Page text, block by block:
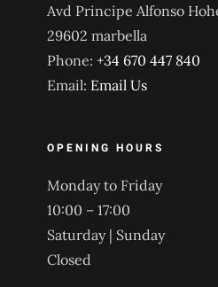
Avd Principe Alfonso
29602 marbella
Phone: +34 670 447 840
Email: Email Us
OPENING HOURS
Monday to Friday
10:00 – 17:00
Saturday | Sunday
Closed